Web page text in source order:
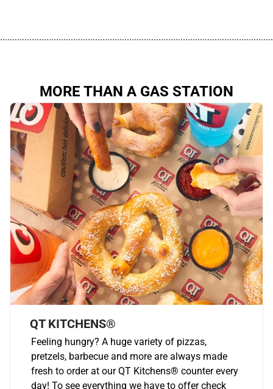
MORE THAN A GAS STATION
QT KITCHENS®
Feeling hungry? A huge variety of pizzas,
pretzels, barbecue and more are always made
fresh to order at our QT Kitchens® counter every
day! To see everything we have to offer check